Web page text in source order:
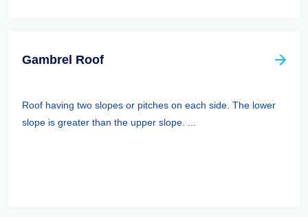
Gambrel Roof
Roof having two slopes or pitches on each side. The lower
slope is greater than the upper slope. ...